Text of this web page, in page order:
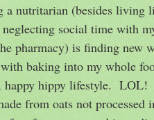
a nutritarian (besides
social time with
pharmacy) is finding new
baking into my whole
happy hippy lifestyle. LOL!
from oats not